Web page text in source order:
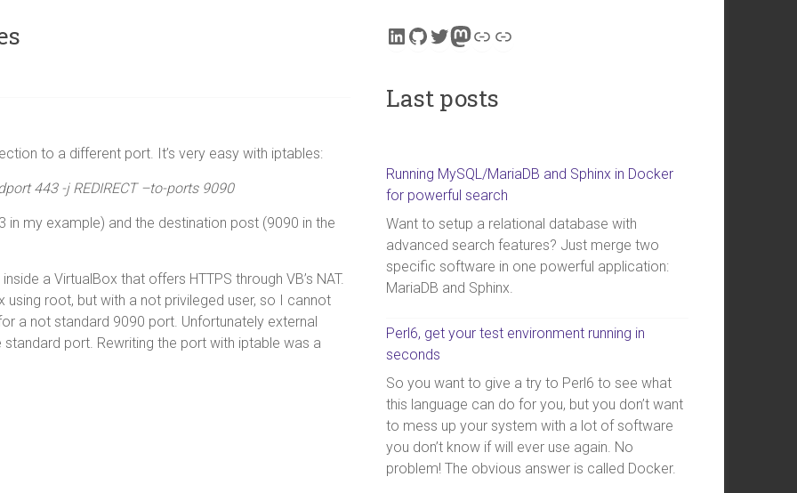
to a different port. It’s very easy with iptables:
443 -j REDIRECT –to-ports 9090
my example) and the destination post (9090 in the
a VirtualBox that offers HTTPS through VB’s NAT.
using root, but with a not privileged user, so I cannot
a not standard 9090 port. Unfortunately external
port. Rewriting the port with iptable was a
LinkedIn
GitHub
Twitter
Mastodon
Link
Link
Last posts
Running MySQL/MariaDB and Sphinx in Docker
for powerful search
Want to setup a relational database with
advanced search features? Just merge two
specific software in one powerful application:
MariaDB and Sphinx.
Perl6, get your test environment running in
seconds
So you want to give a try to Perl6 to see what
this language can do for you, but you don’t want
to mess up your system with a lot of software
you don’t know if will ever use again. No
problem! The obvious answer is called Docker.